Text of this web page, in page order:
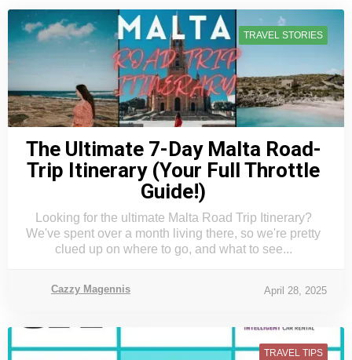
TRAVEL STORIES
The Ultimate 7-Day Malta Road-
Trip Itinerary (Your Full Throttle
Guide!)
Looking for the ultimate Malta Road Trip Itinerary?
We've spent over a month living there, so we're pretty
clued up on where to go, and what to see...
Cazzy Magennis April 28, 2025
TRAVEL TIPS